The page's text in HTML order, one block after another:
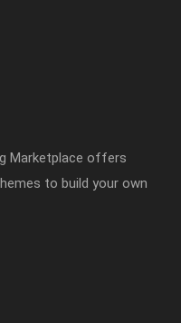
Marketplace offers
to build your own